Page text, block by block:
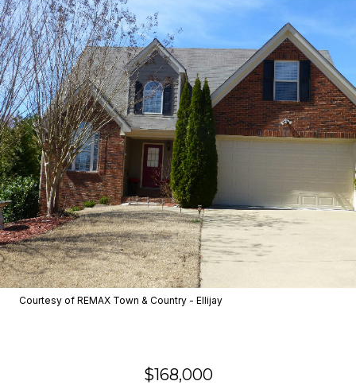
Courtesy of REMAX Town & Country - Ellijay
$168,000